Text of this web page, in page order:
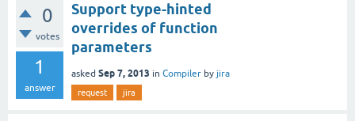
0
votes
1
answer
Support type-hinted
overrides of function
parameters
asked Sep 7, 2013 in Compiler by jira
request jira